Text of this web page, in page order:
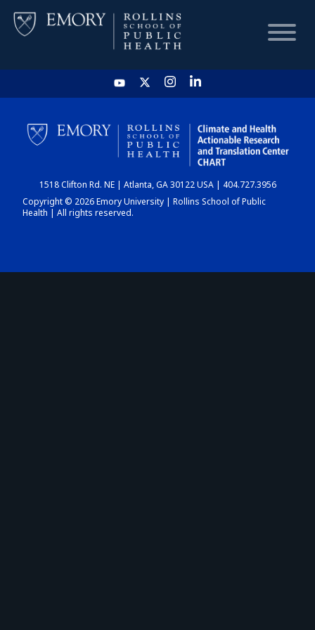
HOME
CHART
DASHBOARD
1518 Clifton Rd. NE | Atlanta, GA 30122 USA | 404.727.3956
Copyright © 2026 Emory University | Rollins School of Public
Health | All rights reserved.